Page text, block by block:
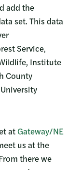
add the
set. This data
Service,
Institute
County
at Gateway/NE
us at the
there we